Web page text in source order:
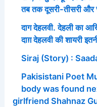
तब तक दूसरी-तीसरी और
दाग देहलवी. देहली का
दाग़ देहलवी की शायरी
Siraj (Story) :
Pakisistani Poet
body was found
girlfriend Shahnaz